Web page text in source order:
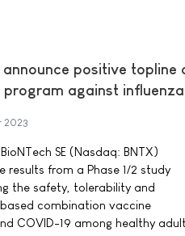
positive
against
2023
SE (Nasdaq: BNTX)
results from a Phase 1/2 study
the safety, tolerability and
combination vaccine
COVID-19 among healthy